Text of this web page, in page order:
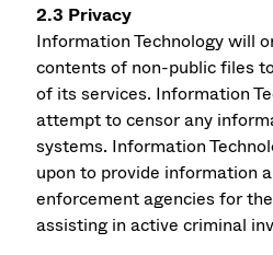
2.3 Privacy
Information Technology will
contents of non-public files
of its services. Information
attempt to censor any
systems. Information
upon to provide information
enforcement agencies for
assisting in active criminal